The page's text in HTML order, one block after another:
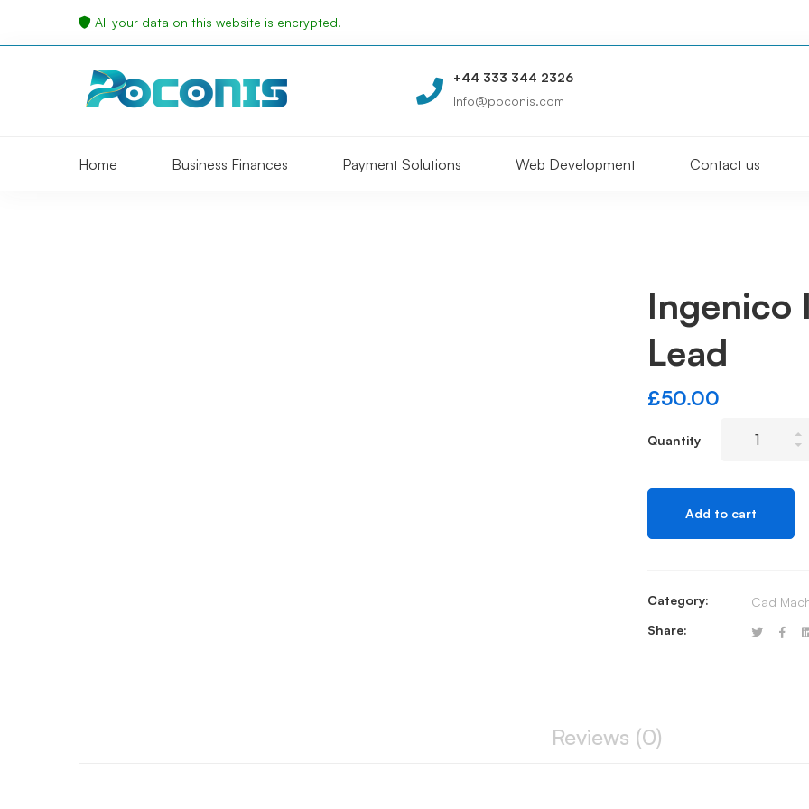
All your data on this website is encrypted.
+44 333 344 2326
Info@poconis.com
Home Business Finances Payment Solutions Web Development Contact us
Ingenico
Lead
£50.00
Quantity
Lead
Add to cart
Category:
Cad
Share:
Reviews (0)